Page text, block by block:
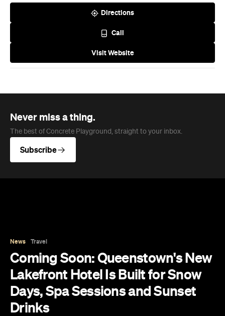
Directions
Call
Visit Website
Never miss a thing.
The best of Concrete Playground, straight to your inbox.
Subscribe
News Travel
Coming Soon: Queenstown's New
Lakefront Hotel Is Built for Snow
Days, Spa Sessions and Sunset
Drinks